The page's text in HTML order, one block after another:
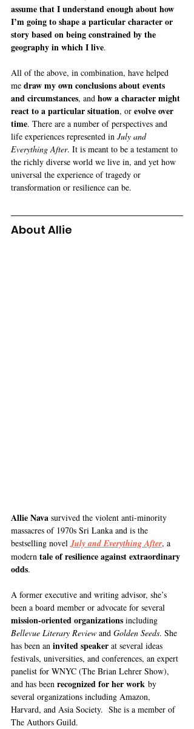
assume that I understand enough about how
I’m going to shape a particular character or
story based on being constrained by the
geography in which I live.
All of the above, in combination, have helped
me draw my own conclusions about events
and circumstances, and how a character might
react to a particular situation, or evolve over
time. There are a number of perspectives and
life experiences represented in July and
Everything After. It is meant to be a testament to
the richly diverse world we live in, and yet how
universal the experience of tragedy or
transformation or resilience can be.
About Allie
Allie Nava survived the violent anti-minority
massacres of 1970s Sri Lanka and is the
bestselling novel July and Everything After, a
modern tale of resilience against extraordinary
odds.
A former executive and writing advisor, she’s
been a board member or advocate for several
mission-oriented organizations including
Bellevue Literary Review and Golden Seeds. She
has been an invited speaker at several ideas
festivals, universities, and conferences, an expert
panelist for WNYC (The Brian Lehrer Show),
and has been recognized for her work by
several organizations including Amazon,
Harvard, and Asia Society.  She is a member of
The Authors Guild.